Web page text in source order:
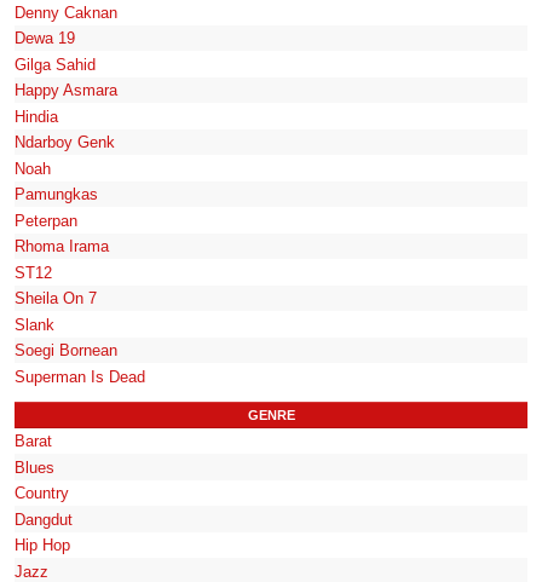
Denny Caknan
Dewa 19
Gilga Sahid
Happy Asmara
Hindia
Ndarboy Genk
Noah
Pamungkas
Peterpan
Rhoma Irama
ST12
Sheila On 7
Slank
Soegi Bornean
Superman Is Dead
GENRE
Barat
Blues
Country
Dangdut
Hip Hop
Jazz